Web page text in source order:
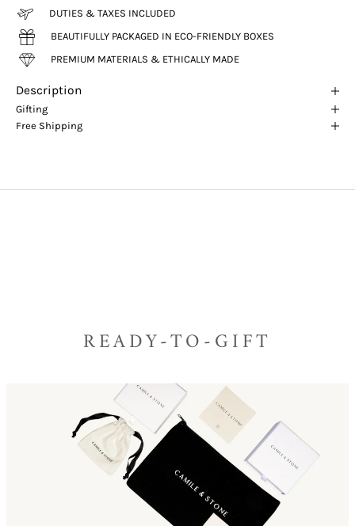
DUTIES & TAXES INCLUDED
BEAUTIFULLY PACKAGED IN ECO-FRIENDLY BOXES
PREMIUM MATERIALS & ETHICALLY MADE
Description
Gifting
Free Shipping
READY-TO-GIFT